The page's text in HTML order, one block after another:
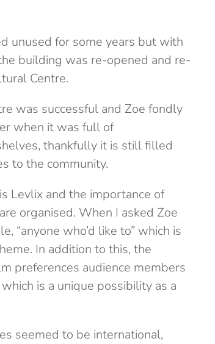
unused for some years but with
building was re-opened and re-
Centre.
was successful and Zoe fondly
when it was full of
thankfully it is still filled
to the community.
Levlix and the importance of
organised. When I asked Zoe
“anyone who’d like to” which is
In addition to this, the
preferences audience members
is a unique possibility as a
seemed to be international,